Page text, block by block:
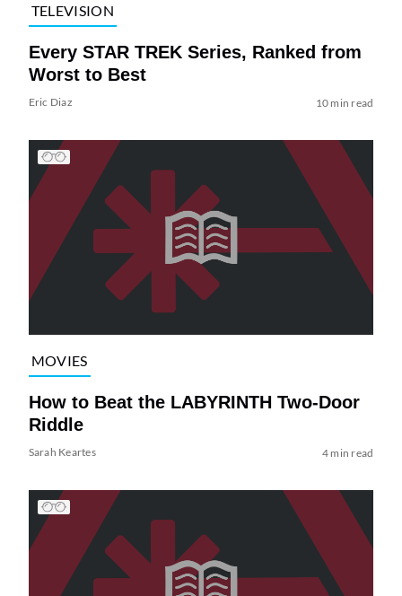
TELEVISION
Every STAR TREK Series, Ranked from
Worst to Best
Eric Diaz 10 min read
MOVIES
How to Beat the LABYRINTH Two-Door
Riddle
Sarah Keartes 4 min read